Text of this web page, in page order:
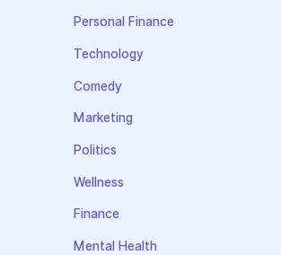
Personal Finance
Technology
Comedy
Marketing
Politics
Wellness
Finance
Mental Health